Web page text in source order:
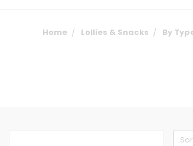
Home Lollies & Snacks By